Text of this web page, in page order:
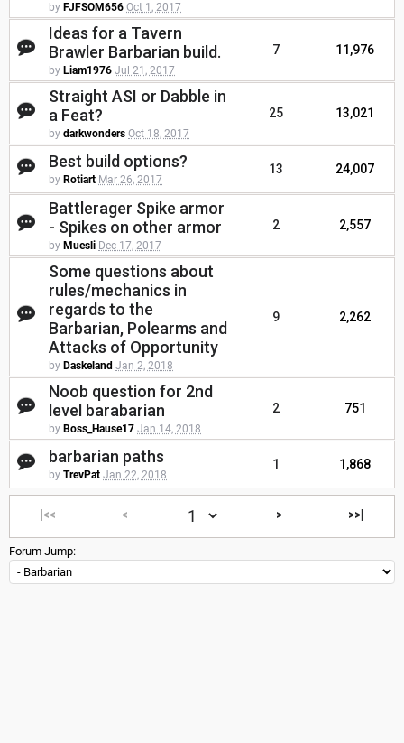
by FJFSOM656 Oct 1, 2017
Ideas for a Tavern
Brawler Barbarian build.
by Liam1976 Jul 21, 2017
7 11,976
Straight ASI or Dabble in
a Feat?
by darkwonders Oct 18, 2017
25 13,021
Best build options?
by Rotiart Mar 26, 2017
13 24,007
Battlerager Spike armor
- Spikes on other armor
by Muesli Dec 17, 2017
2 2,557
Some questions about
rules/mechanics in
regards to the
Barbarian, Polearms and
Attacks of Opportunity
by Daskeland Jan 2, 2018
9 2,262
Noob question for 2nd
level barabarian
by Boss_Hause17 Jan 14, 2018
2 751
barbarian paths
by TrevPat Jan 22, 2018
1 1,868
|<< < > >>|
Forum Jump: